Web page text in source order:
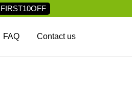
FAQ Contact us